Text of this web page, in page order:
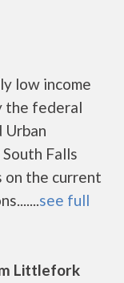
low income
the federal
Urban
Falls
the current
see full
Littlefork